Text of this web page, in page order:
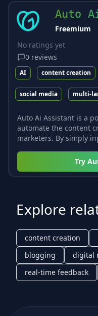
Auto
Freemium
No ratings yet
0 reviews
AI content creation
social media multi-
Auto Ai Assistant is a
automate the content
marketers. By simply
Try
Explore
content creation
blogging
digital
real-time feedback